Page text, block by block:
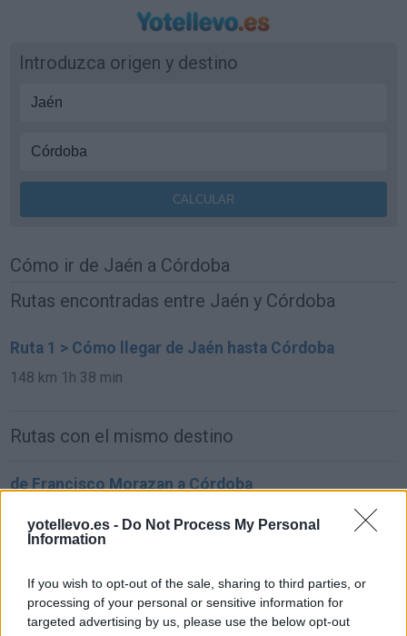
yotellevo.es - Do Not Process My Personal
Information
If you wish to opt-out of the sale, sharing to third parties, or
processing of your personal or sensitive information for
targeted advertising by us, please use the below opt-out
Introduzca origen y destino
Cómo ir de Jaén a Córdoba
Rutas encontradas entre Jaén y Córdoba
Ruta 1 > Cómo llegar de Jaén hasta Córdoba
148 km 1h 38 min
Rutas con el mismo destino
de Francisco Morazan a Córdoba
1.903 km 17h 42 min